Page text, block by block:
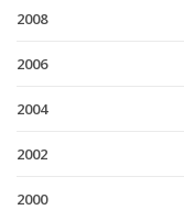
2008
2006
2004
2002
2000